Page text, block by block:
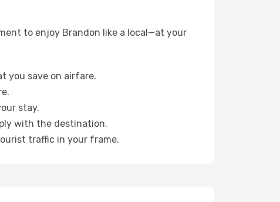
to enjoy Brandon like a local—at your
you save on airfare.
stay.
with the destination.
traffic in your frame.